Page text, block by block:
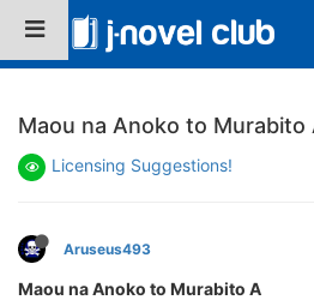
Maou na Anoko to Murabito
Licensing Suggestions!
Aruseus493
Maou na Anoko to Murabito A